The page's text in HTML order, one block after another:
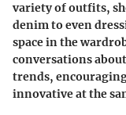
variety of outfits,
denim to even
space in the
conversations
trends,
innovative at the